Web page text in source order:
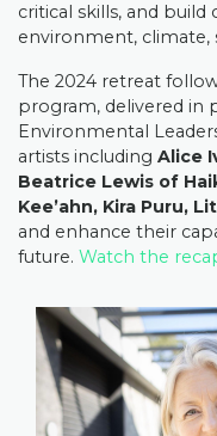
critical skills, and
environment, climate,
The 2024 retreat
program, delivered in
Environmental
artists including Alice
Beatrice Lewis of
Kee’ahn, Kira Puru,
and enhance their
future. Watch the